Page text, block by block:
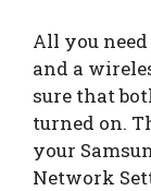
All you
and a
sure that
turned on.
your
Network